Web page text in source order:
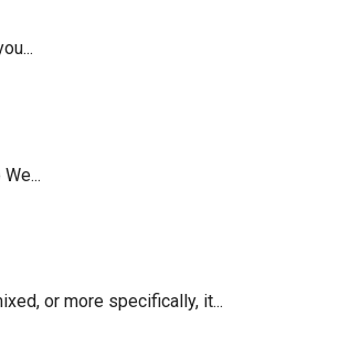
or more specifically, it...